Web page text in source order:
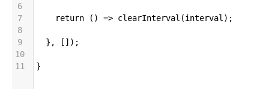
6
7
return () => clearInterval (interval);
8
9
}, []);
10
11
}